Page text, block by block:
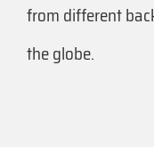
from different
the globe.